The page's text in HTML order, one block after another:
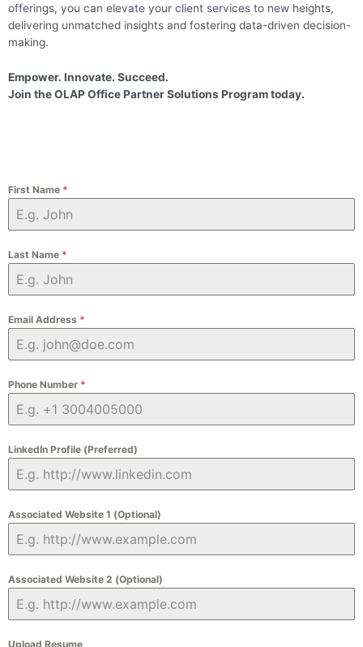
offerings, you can elevate your client services to new heights,
delivering unmatched insights and fostering data-driven decision-
making.
Empower. Innovate. Succeed.
Join the OLAP Office Partner Solutions Program today.
First Name *
Last Name *
Email Address *
Phone Number *
LinkedIn Profile (Preferred)
Associated Website 1 (Optional)
Associated Website 2 (Optional)
Upload Resume